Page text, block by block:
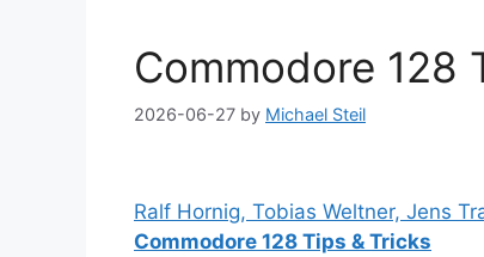
Commodore 128
2026-06-27 by Michael Steil
Ralf Hornig, Tobias Weltner, Jens
Commodore 128 Tips & Tricks